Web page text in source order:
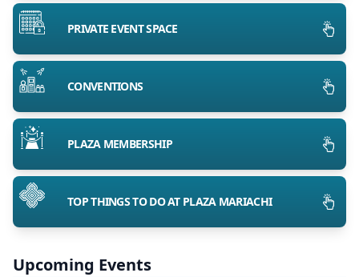
PRIVATE EVENT SPACE
CONVENTIONS
PLAZA MEMBERSHIP
TOP THINGS TO DO AT PLAZA MARIACHI
Upcoming Events